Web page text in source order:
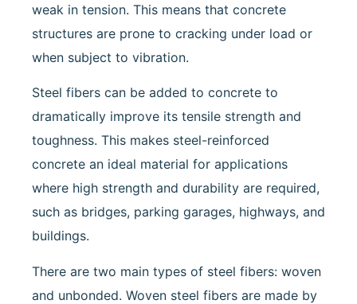
weak in tension. This means that concrete
structures are prone to cracking under load or
when subject to vibration.
Steel fibers can be added to concrete to
dramatically improve its tensile strength and
toughness. This makes steel-reinforced
concrete an ideal material for applications
where high strength and durability are required,
such as bridges, parking garages, highways, and
buildings.
There are two main types of steel fibers: woven
and unbonded. Woven steel fibers are made by